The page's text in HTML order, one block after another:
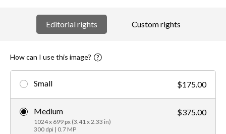
Editorial rights Custom rights
How can I use this image?
Small $175.00
Medium
1024 x 699 px (3.41 x 2.33 in)
300 dpi | 0.7 MP
$375.00